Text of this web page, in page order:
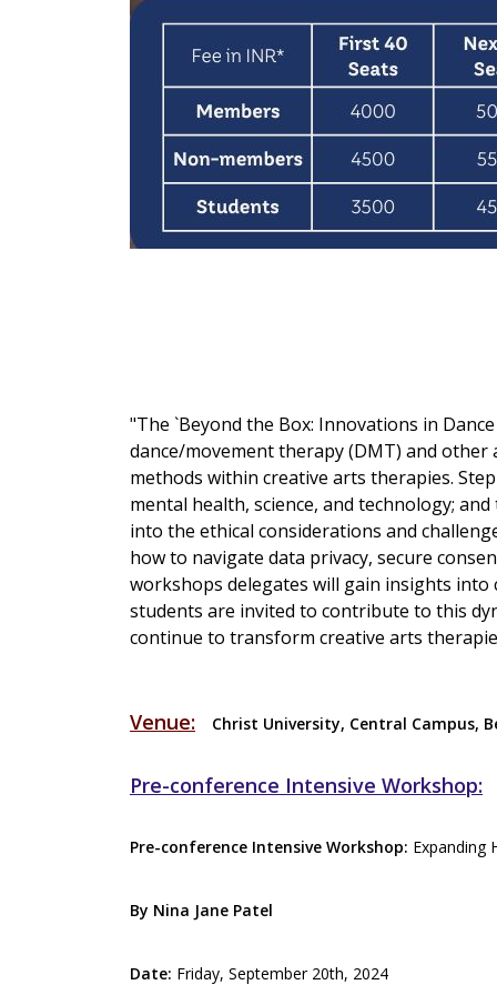
"The `Beyond the Box: Innovations in
dance/movement therapy (DMT) and other
methods within creative arts therapies.
mental health, science, and technology;
into the ethical considerations and
how to navigate data privacy, secure
workshops delegates will gain insights into
students are invited to contribute to this
continue to transform creative arts
Venue: Christ University, Central Campus,
Pre-conference Intensive Workshop:
Pre-conference Intensive Workshop: Expanding
By Nina Jane Patel
Date: Friday, September 20th, 2024